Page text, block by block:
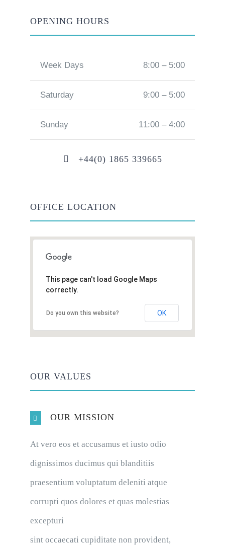
OPENING HOURS
Week Days 8:00 – 5:00
Saturday 9:00 – 5:00
Sunday 11:00 – 4:00
+44(0) 1865 339665
OFFICE LOCATION
This page can't load Google Maps
correctly.
Do you own this website? OK
OUR VALUES
OUR MISSION
At vero eos et accusamus et iusto odio
dignissimos ducimus qui blanditiis
praesentium voluptatum deleniti atque
corrupti quos dolores et quas molestias
excepturi
sint occaecati cupiditate non provident,